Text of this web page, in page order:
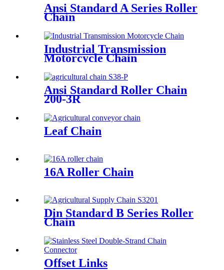
Ansi Standard A Series Roller
Chain
Industrial Transmission
Motorcycle Chain
Ansi Standard Roller Chain
200-3R
Leaf Chain
16A Roller Chain
Din Standard B Series Roller
Chain
Offset Links